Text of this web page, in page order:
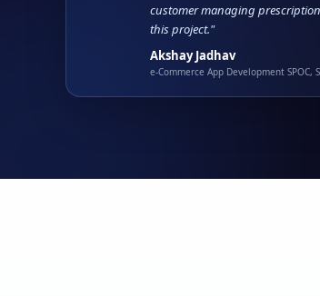
customer managing
this project."
Akshay Jadhav
e-Commerce App Development SPOC,